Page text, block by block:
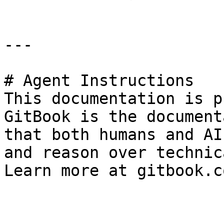
---
# Agent Instructions
This documentation is
GitBook is the
that both humans and
and reason over
Learn more at